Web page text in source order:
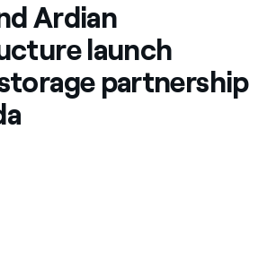
Ardian
launch
partnership